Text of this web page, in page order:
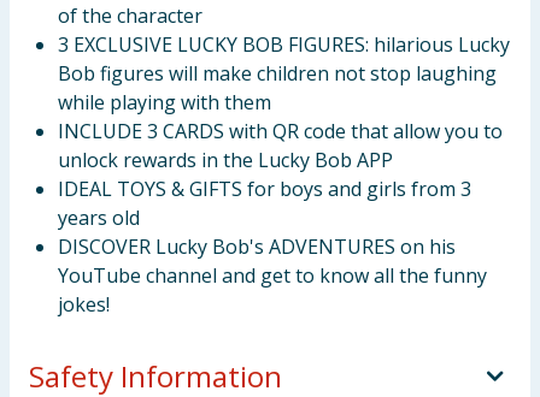
of the character
3 EXCLUSIVE LUCKY BOB FIGURES: hilarious Lucky
Bob figures will make children not stop laughing
while playing with them
INCLUDE 3 CARDS with QR code that allow you to
unlock rewards in the Lucky Bob APP
IDEAL TOYS & GIFTS for boys and girls from 3
years old
DISCOVER Lucky Bob's ADVENTURES on his
YouTube channel and get to know all the funny
jokes!
Safety Information